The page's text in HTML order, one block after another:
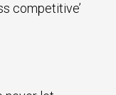
competitive’